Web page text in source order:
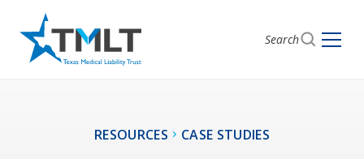
Search
RESOURCES CASE STUDIES